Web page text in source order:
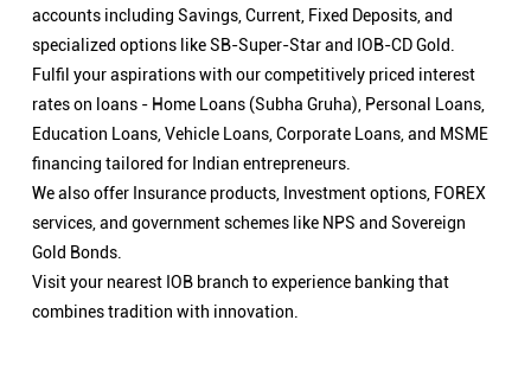
accounts including Savings, Current, Fixed Deposits, and
specialized options like SB-Super-Star and IOB-CD Gold.
Fulfil your aspirations with our competitively priced interest
rates on loans - Home Loans (Subha Gruha), Personal Loans,
Education Loans, Vehicle Loans, Corporate Loans, and MSME
financing tailored for Indian entrepreneurs.
We also offer Insurance products, Investment options, FOREX
services, and government schemes like NPS and Sovereign
Gold Bonds.
Visit your nearest IOB branch to experience banking that
combines tradition with innovation.